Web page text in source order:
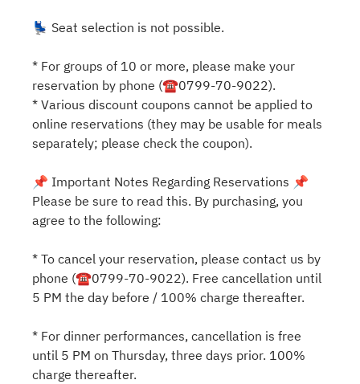
💺 Seat selection is not possible.
* For groups of 10 or more, please make your
reservation by phone (☎0799-70-9022).
* Various discount coupons cannot be applied to
online reservations (they may be usable for meals
separately; please check the coupon).
📌 Important Notes Regarding Reservations 📌
Please be sure to read this. By purchasing, you
agree to the following:
* To cancel your reservation, please contact us by
phone (☎0799-70-9022). Free cancellation until
5 PM the day before / 100% charge thereafter.
* For dinner performances, cancellation is free
until 5 PM on Thursday, three days prior. 100%
charge thereafter.